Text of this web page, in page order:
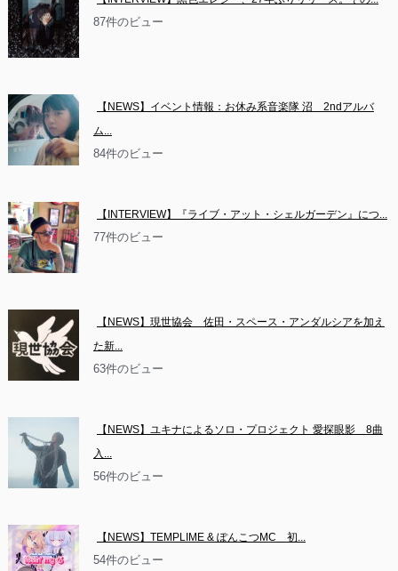
87件のビュー
【NEWS】イベント情報：お休み系音楽隊 沼　2ndアルバ
ム...
84件のビュー
【INTERVIEW】『ライブ・アット・シェルガーデン』につ...
77件のビュー
【NEWS】現世協会　佐田・スペース・アンダルシアを加え
た新...
63件のビュー
【NEWS】ユキナによるソロ・プロジェクト 愛探眼影　8曲
入...
56件のビュー
【NEWS】TEMPLIME & ぽんこつMC　初...
54件のビュー